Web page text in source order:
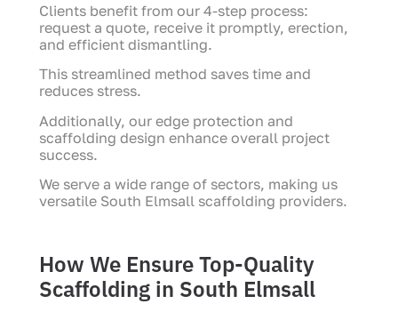
Clients benefit from our 4-step process:
request a quote, receive it promptly, erection,
and efficient dismantling.
This streamlined method saves time and
reduces stress.
Additionally, our edge protection and
scaffolding design enhance overall project
success.
We serve a wide range of sectors, making us
versatile South Elmsall scaffolding providers.
How We Ensure Top-Quality
Scaffolding in South Elmsall